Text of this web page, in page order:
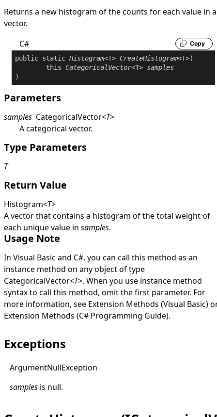
Returns a new histogram of the counts for each value in a
vector.
C#
Copy
public static Histogram<T> CreateHistogram<T>(
this CategoricalVector<T> samples
Parameters
samples CategoricalVector<T>
A categorical vector.
Type Parameters
T
Return Value
Histogram<T>
A vector that contains a histogram of the total weight of
each unique value in samples.
Usage Note
In Visual Basic and C#, you can call this method as an
instance method on any object of type
CategoricalVector<T>. When you use instance method
syntax to call this method, omit the first parameter. For
more information, see Extension Methods (Visual Basic)
Extension Methods (C# Programming Guide).
Exceptions
ArgumentNullException
samples is null.